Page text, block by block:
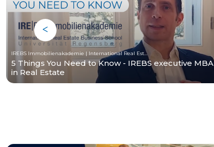
IREBS Immobilienakademie | International Real Estate Business School
5 Things You Need to Know - IREBS executive MBA
in Real Estate